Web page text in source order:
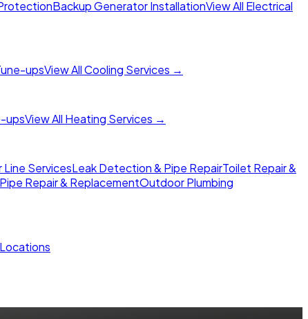
Backup Generator InstallationView All Electrical
upsView All Cooling Services →
upsView All Heating Services →
Line ServicesLeak Detection & Pipe RepairToilet Repair &
Pipe Repair & ReplacementOutdoor Plumbing